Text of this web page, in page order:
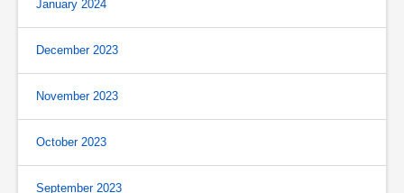
January 2024
December 2023
November 2023
October 2023
September 2023